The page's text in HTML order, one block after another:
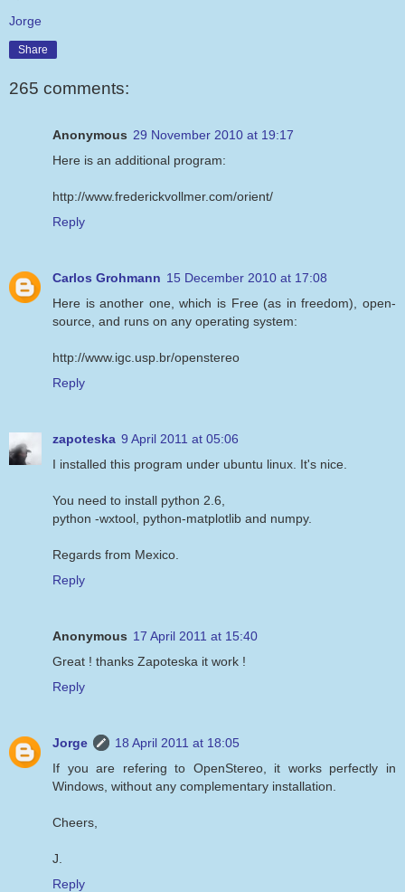
Jorge
Share
265 comments:
Anonymous 29 November 2010 at 19:17
Here is an additional program:
http://www.frederickvollmer.com/orient/
Reply
Carlos Grohmann 15 December 2010 at 17:08
Here is another one, which is Free (as in freedom), open-
source, and runs on any operating system:
http://www.igc.usp.br/openstereo
Reply
zapoteska 9 April 2011 at 05:06
I installed this program under ubuntu linux. It's nice.
You need to install python 2.6,
python -wxtool, python-matplotlib and numpy.
Regards from Mexico.
Reply
Anonymous 17 April 2011 at 15:40
Great ! thanks Zapoteska it work !
Reply
Jorge
18 April 2011 at 18:05
If you are refering to OpenStereo, it works perfectly in
Windows, without any complementary installation.
Cheers,
J.
Reply